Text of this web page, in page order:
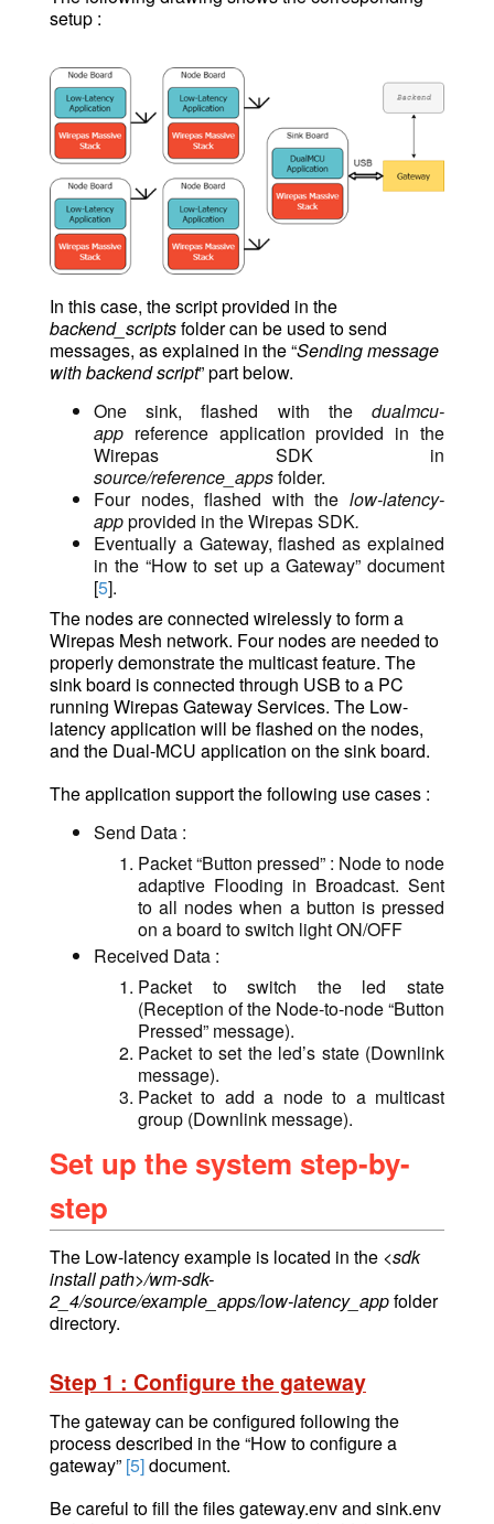
setup :
In this case, the script provided in the
backend_scriptsfolder can be used to send
messages, as explained in the “Sending message
with backend script” part below.
One sink, flashed with the dualmcu-
app reference application provided in the
Wirepas SDK in
source/reference_appsfolder.
Four nodes, flashed with the low-latency-
appprovided in the Wirepas SDK.
Eventually a Gateway, flashed as explained
in the “How to set up a Gateway” document
[5].
The nodes are connected wirelessly to form a
Wirepas Mesh network. Four nodes are needed to
properly demonstrate the multicast feature. The
sink board is connected through USB to a PC
running Wirepas Gateway Services. The Low-
latency application will be flashed on the nodes,
and the Dual-MCU application on the sink board.
The application support the following use cases :
Send Data :
Packet “Button pressed” : Node to node
adaptive Flooding in Broadcast. Sent
to all nodes when a button is pressed
on a board to switch light ON/OFF
Received Data :
Packet to switch the led state
(Reception of the Node-to-node “Button
Pressed” message).
Packet to set the led’s state (Downlink
message).
Packet to add a node to a multicast
group (Downlink message).
Set up the system step-by-
step
The Low-latency example is located in the <sdk
install path>/wm-sdk-
2_4/source/example_apps/low-latency_appfolder
directory.
Step 1 : Configure the gateway
The gateway can be configured following the
process described in the “How to configure a
gateway” [5]document.
Be careful to fill the files gateway.env and sink.env